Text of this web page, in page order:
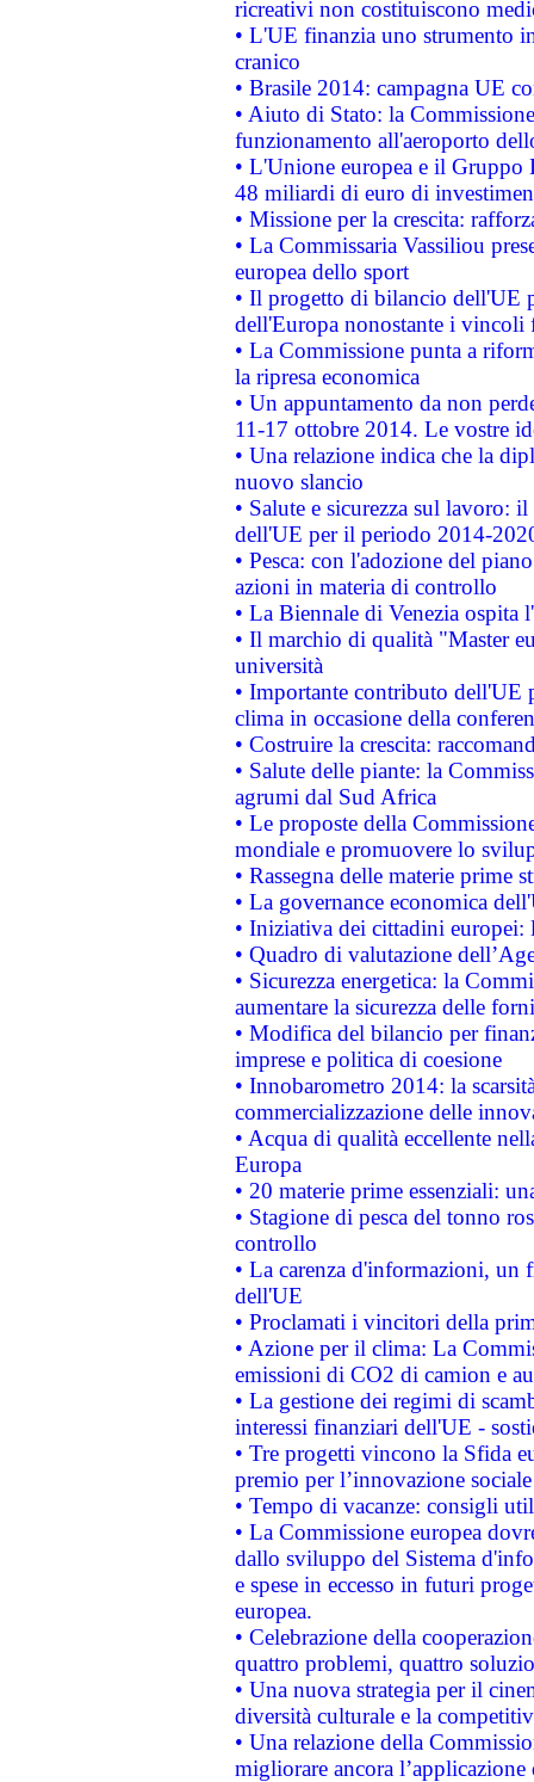
ricreativi non costituiscono
• L'UE finanzia uno strumento
cranico
• Brasile 2014: campagna UE
• Aiuto di Stato: la
funzionamento all'aeroporto
• L'Unione europea e il
48 miliardi di euro di
• Missione per la crescita:
• La Commissaria Vassiliou
europea dello sport
• Il progetto di bilancio dell'UE
dell'Europa nonostante i vincoli
• La Commissione punta a
la ripresa economica
• Un appuntamento da non
11-17 ottobre 2014. Le vostre
• Una relazione indica che la
nuovo slancio
• Salute e sicurezza sul lavoro:
dell'UE per il periodo 2014-
• Pesca: con l'adozione del
azioni in materia di controllo
• La Biennale di Venezia ospita
• Il marchio di qualità "Master
università
• Importante contributo dell'UE
clima in occasione della
• Costruire la crescita:
• Salute delle piante: la
agrumi dal Sud Africa
• Le proposte della
mondiale e promuovere lo
• Rassegna delle materie prime
• La governance economica
• Iniziativa dei cittadini
• Quadro di valutazione
• Sicurezza energetica: la
aumentare la sicurezza delle
• Modifica del bilancio per
imprese e politica di coesione
• Innobarometro 2014: la
commercializzazione delle
• Acqua di qualità eccellente
Europa
• 20 materie prime essenziali:
• Stagione di pesca del tonno
controllo
• La carenza d'informazioni, un
dell'UE
• Proclamati i vincitori della
• Azione per il clima: La
emissioni di CO2 di camion e
• La gestione dei regimi di
interessi finanziari dell'UE -
• Tre progetti vincono la Sfida
premio per l’innovazione sociale
• Tempo di vacanze: consigli
• La Commissione europea
dallo sviluppo del Sistema
e spese in eccesso in futuri
europea.
• Celebrazione della
quattro problemi, quattro
• Una nuova strategia per il
diversità culturale e la
• Una relazione della
migliorare ancora